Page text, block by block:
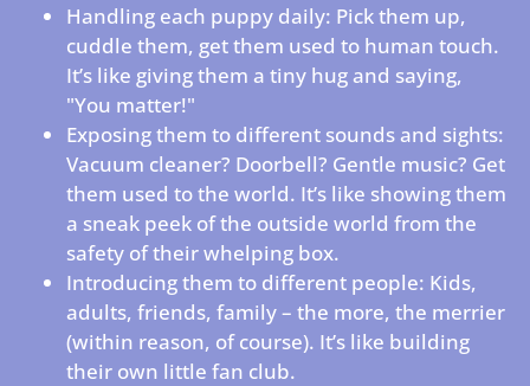
Handling each puppy daily: Pick them up,
cuddle them, get them used to human touch.
It’s like giving them a tiny hug and saying,
"You matter!"
Exposing them to different sounds and sights:
Vacuum cleaner? Doorbell? Gentle music? Get
them used to the world. It’s like showing them
a sneak peek of the outside world from the
safety of their whelping box.
Introducing them to different people: Kids,
adults, friends, family – the more, the merrier
(within reason, of course). It’s like building
their own little fan club.